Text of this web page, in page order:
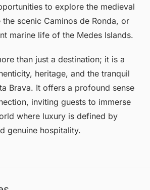
to explore the medieval
the scenic Caminos de Ronda, or
marine life of the Medes Islands.
than just a destination; it is a
heritage, and the tranquil
Brava. It offers a profound sense
inviting guests to immerse
where luxury is defined by
genuine hospitality.